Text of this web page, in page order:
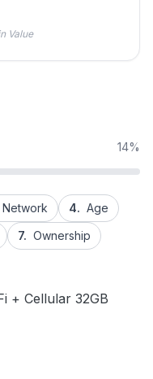
Value
14%
Network 4. Age
7. Ownership